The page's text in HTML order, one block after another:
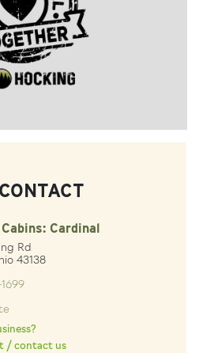
CONTACT
Cardinal
Rd
43138
/ contact us